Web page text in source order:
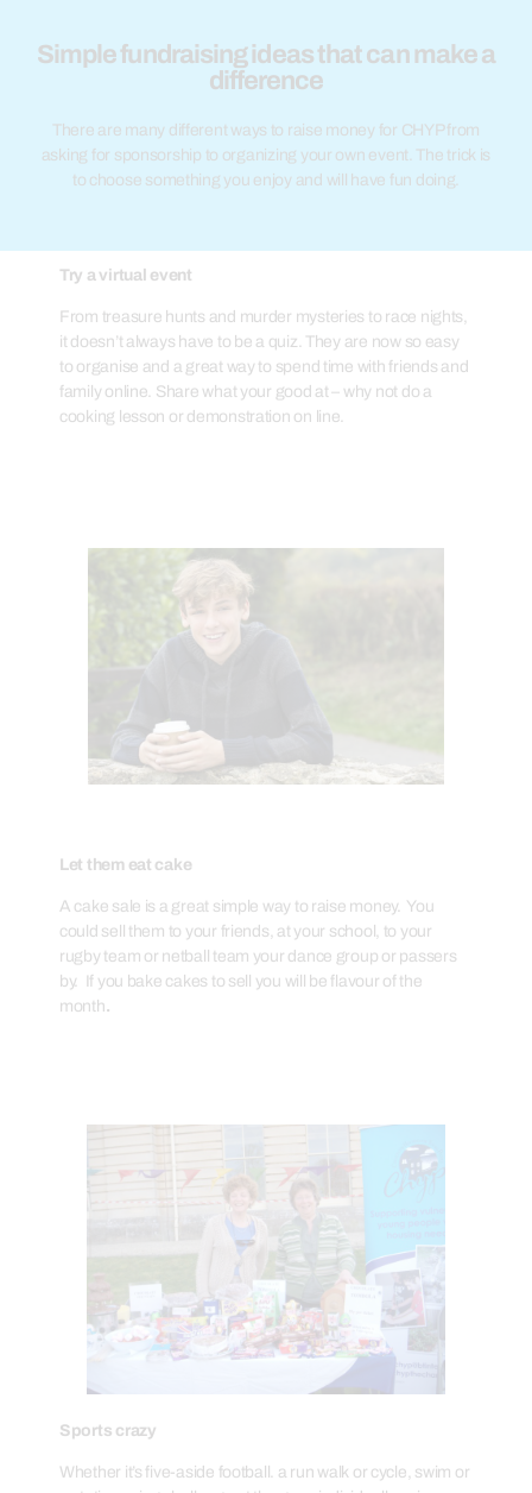
Simple fundraising ideas that can make a
difference
There are many different ways to raise money for CHYP from
asking for sponsorship to organizing your own event. The trick is
to choose something you enjoy and will have fun doing.
Try a virtual event
From treasure hunts and murder mysteries to race nights,
it doesn’t always have to be a quiz. They are now so easy
to organise and a great way to spend time with friends and
family online. Share what your good at – why not do a
cooking lesson or demonstration on line.
Let them eat cake
A cake sale is a great simple way to raise money. You
could sell them to your friends, at your school, to your
rugby team or netball team your dance group or passers
by. If you bake cakes to sell you will be flavour of the
month.
Sports crazy
Whether it’s five-aside football. a run walk or cycle, swim or